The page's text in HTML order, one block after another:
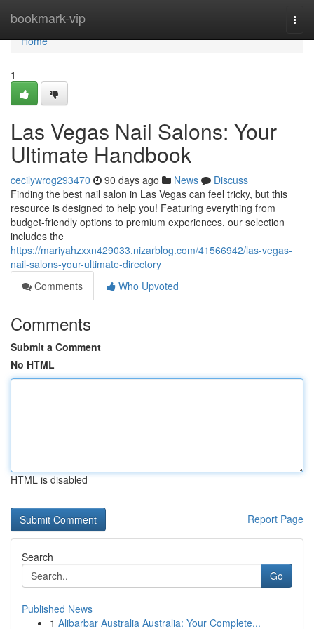
bookmark-vip
Home
Home
1
Las Vegas Nail Salons: Your
Ultimate Handbook
cecilywrog293470 90 days ago News
Discuss
Finding the best nail salon in Las Vegas can feel tricky, but this
resource is designed to help you! Featuring everything from
budget-friendly options to premium experiences, our selection
includes the
https://mariyahzxxn429033.nizarblog.com/41566942/las-vegas-
nail-salons-your-ultimate-directory
Comments
Who Upvoted
Comments
Submit a Comment
No HTML
HTML is disabled
Report Page
Search
Go
Published News
1 Alibarbar Australia Australia: Your Complete...